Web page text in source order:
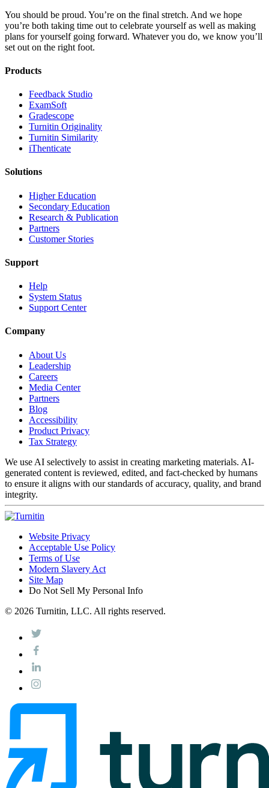
You should be proud. You’re on the final stretch. And we hope
you’re both taking time out to celebrate yourself as well as making
plans for yourself going forward. Whatever you do, we know you’ll
set out on the right foot.
Products
​​Feedback Studio
ExamSoft
Gradescope
Turnitin Originality
Turnitin Similarity
iThenticate
Solutions
Higher Education
Secondary Education
Research & Publication
Partners
Customer Stories
Support
Help
System Status
Support Center
Company
About Us
Leadership
Careers
Media Center
Partners
Blog
Accessibility
Product Privacy
Tax Strategy
We use AI selectively to assist in creating marketing materials. AI-
generated content is reviewed, edited, and fact-checked by humans
to ensure it aligns with our standards of accuracy, quality, and brand
integrity.
Website Privacy
Acceptable Use Policy
Terms of Use
Modern Slavery Act
Site Map
Do Not Sell My Personal Info
© 2026 Turnitin, LLC. All rights reserved.